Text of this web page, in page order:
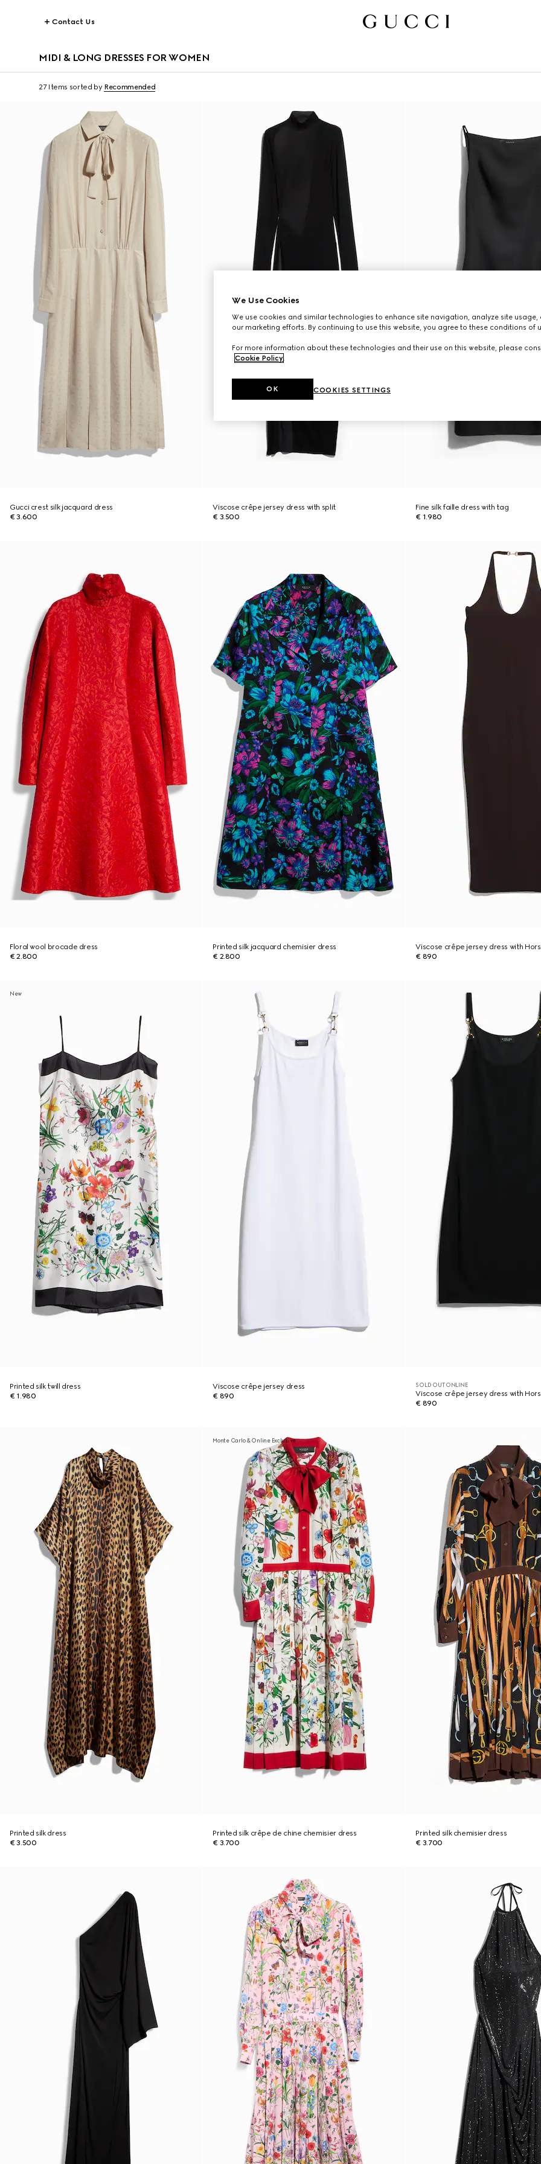
Contact Us
MIDI & LONG DRESSES FOR WOMEN
27 Items sorted by Recommended
Gucci crest silk jacquard dress
€ 3.600
Viscose crêpe jersey dress with split
€ 3.500
Fine silk faille dress with tag
€ 1.980
Floral wool brocade dress
€ 2.800
Printed silk jacquard chemisier dress
€ 2.800
Viscose crêpe jersey dress with
€ 890
New
Printed silk twill dress
€ 1.980
Viscose crêpe jersey dress
€ 890
SOLD OUT ONLINE
Viscose crêpe jersey dress with
€ 890
Printed silk dress
€ 3.500
Monte Carlo & Online Exclusive
Printed silk crêpe de chine chemisier dress
€ 3.700
Printed silk chemisier dress
€ 3.700
We Use Cookies
We use cookies and similar technologies to enhance site navigation, analyze site usage,
our marketing efforts. By continuing to use this website, you agree to these conditions of
For more information about these technologies and their use on this website, please
Cookie Policy.
COOKIES SETTINGS
OK